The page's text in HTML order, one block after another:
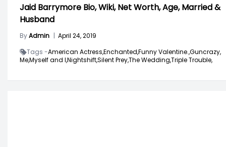
Jaid Barrymore Bio, Wiki, Net Worth, Age, Married &
Husband
ByAdmin | April 24, 2019
Tags -American Actress,Enchanted,Funny Valentine.,Guncrazy,
Me,Myself and I,Nightshift,Silent Prey,The Wedding,Triple Trouble,